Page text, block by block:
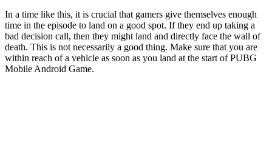
In a time like this, it is crucial that gamers give themselves enough
time in the episode to land on a good spot. If they end up taking a
bad decision call, then they might land and directly face the wall of
death. This is not necessarily a good thing. Make sure that you are
within reach of a vehicle as soon as you land at the start of PUBG
Mobile Android Game.